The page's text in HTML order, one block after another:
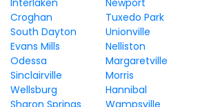
Interlaken
Newport
Croghan
Tuxedo Park
South Dayton
Unionville
Evans Mills
Nelliston
Odessa
Margaretville
Sinclairville
Morris
Wellsburg
Hannibal
Sharon Springs
Wampsville